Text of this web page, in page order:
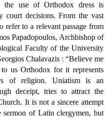
the use of Orthodox dress is
decisions. From the vast
to a relevant passage from
Papadopoulos, Archbishop of
Faculty of the University
Chalavazis : “Believe me
us Orthodox for it represents
of religion. Uniatism is an
deceipt, tries to attract the
It is not a sincere attempt
sermon of Latin clergymen, but